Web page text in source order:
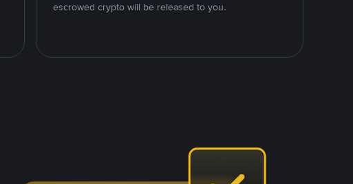
escrowed crypto will be released to you.